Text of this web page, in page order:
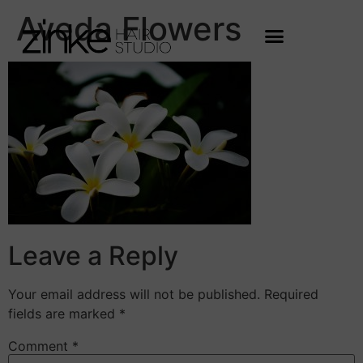
Aveda Flowers
Leave a Reply
Your email address will not be published. Required
fields are marked *
Comment *